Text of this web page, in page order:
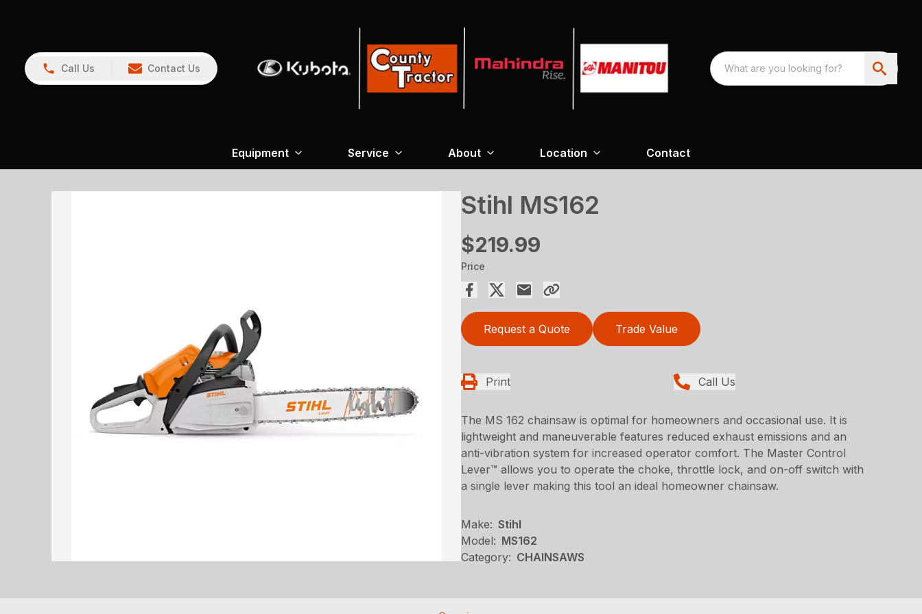
Call Us Contact Us
Equipment Service About Location Contact
Stihl MS162
$219.99
Price
Request a Quote Trade Value
Print Call Us
The MS 162 chainsaw is optimal for homeowners and occasional use. It is
lightweight and maneuverable features reduced exhaust emissions and an
anti-vibration system for increased operator comfort. The Master Control
Lever™ allows you to operate the choke, throttle lock, and on-off switch with
a single lever making this tool an ideal homeowner chainsaw.
Make: Stihl
Model: MS162
Category: CHAINSAWS